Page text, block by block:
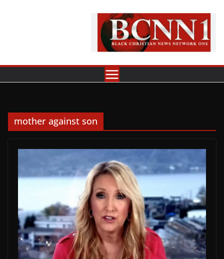
mother against son